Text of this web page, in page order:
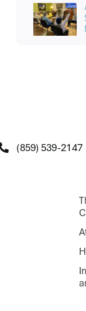
(859) 539-2147